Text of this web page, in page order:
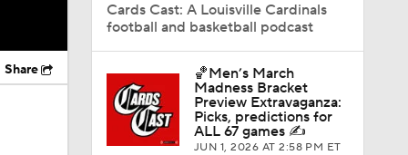
Share
Cards Cast: A Louisville Cardinals
football and basketball podcast
🏀Men’s March
Madness Bracket
Preview Extravaganza:
Picks, predictions for
ALL 67 games ✍️
JUN 1, 2026 AT 2:58 PM ET